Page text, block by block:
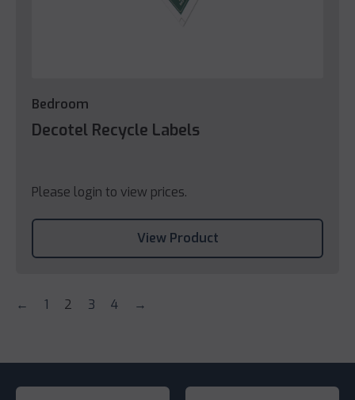
Bedroom
Decotel Recycle Labels
Please login to view prices.
View Product
← 1 2 3 4 →